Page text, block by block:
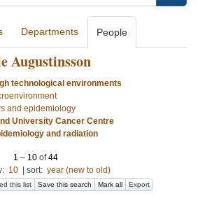
Departments People
Augustinsson
technological environments
and epidemiology
University Cancer Centre
and radiation
1 – 10 of44
10 sort: year (new to old)
this list Save this search Mark all Export